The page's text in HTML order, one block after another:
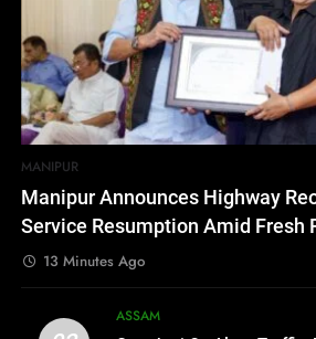
MANIPUR
Manipur Announces Highway
Service Resumption Amid Fresh
13 Minutes Ago
ASSAM